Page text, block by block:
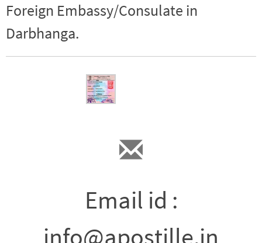
Foreign Embassy/Consulate in
Darbhanga.
Email id :
info@apostille.in